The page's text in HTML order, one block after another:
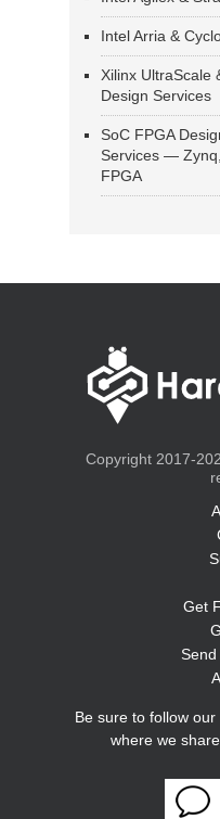
Intel Arria &
Xilinx UltraScale
Design Services
SoC FPGA
Services —
FPGA
Copyright 2017-
Get
Be sure to follow
where we